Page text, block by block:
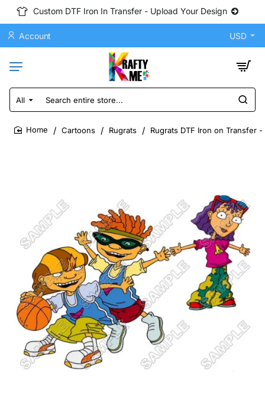
Custom DTF Iron In Transfer - Upload Your Design
Account USD
All
Search
entire
store...
Cartoons Rugrats Rugrats DTF Iron on Transfer